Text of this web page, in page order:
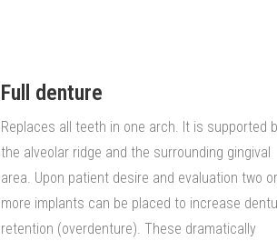
Full denture
Replaces all teeth in one arch. It is supported
the alveolar ridge and the surrounding gingival
area. Upon patient desire and evaluation two or
more implants can be placed to increase
retention (overdenture). These dramatically